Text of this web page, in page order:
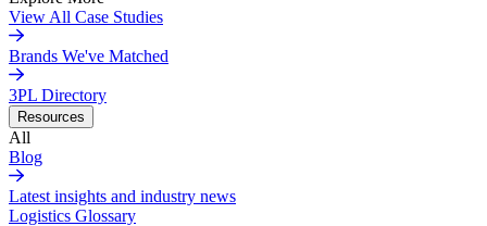
View All Case Studies
Brands We've Matched
3PL Directory
Resources
All
Blog
Latest insights and industry news
Logistics Glossary